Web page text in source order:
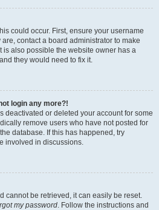
could occur. First, ensure your username
contact a board administrator to make
is also possible the website owner has a
they would need to fix it.
login any more?!
deactivated or deleted your account for some
remove users who have not posted for
database. If this has happened, try
involved in discussions.
cannot be retrieved, it can easily be reset.
my password. Follow the instructions and